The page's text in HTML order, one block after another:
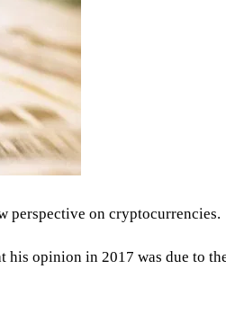
perspective on cryptocurrencies.
opinion in 2017 was due to